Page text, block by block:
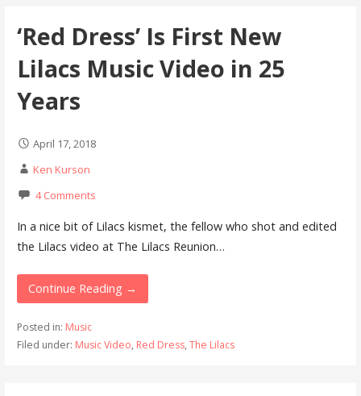
‘Red Dress’ Is First New
Lilacs Music Video in 25
Years
April 17, 2018
Ken Kurson
4 Comments
In a nice bit of Lilacs kismet, the fellow who shot and edited
the Lilacs video at The Lilacs Reunion…
Continue Reading →
Posted in: Music
Filed under: Music Video, Red Dress, The Lilacs